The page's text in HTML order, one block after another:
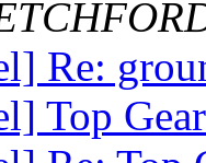
Re:
Top